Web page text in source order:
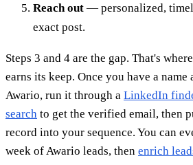
Reach out — personalized,
exact post.
Steps 3 and 4 are the gap. That's
earns its keep. Once you have a
Awario, run it through a LinkedIn
search to get the verified email, then
record into your sequence. You can
week of Awario leads, then enrich